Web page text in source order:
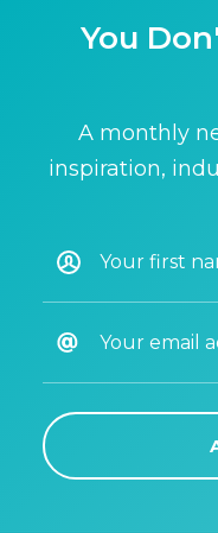
You
A monthly
inspiration,